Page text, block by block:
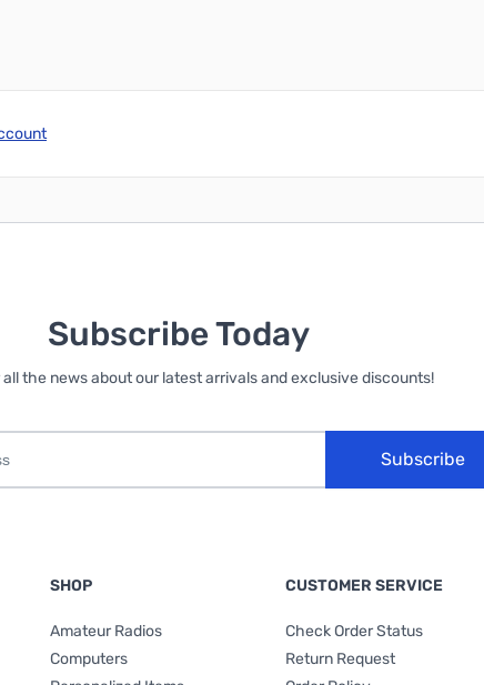
Subscribe Today
all the news about our latest arrivals and exclusive discounts!
Subscribe
SHOP
Amateur Radios
Computers
CUSTOMER SERVICE
Check Order Status
Return Request